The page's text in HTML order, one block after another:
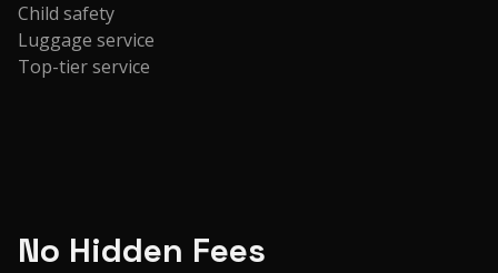
Child safety
Luggage service
Top-tier service
No Hidden Fees